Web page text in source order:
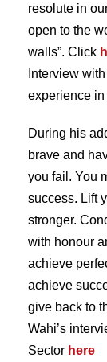
resolute in
open to the
walls”. Click
Interview
experience in
During his
brave and
you fail. You
success. Lift
stronger.
with honour
achieve
achieve
give back to
Wahi’s
Sector here